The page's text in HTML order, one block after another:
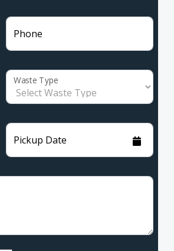
Phone
Waste Type
Pickup Date